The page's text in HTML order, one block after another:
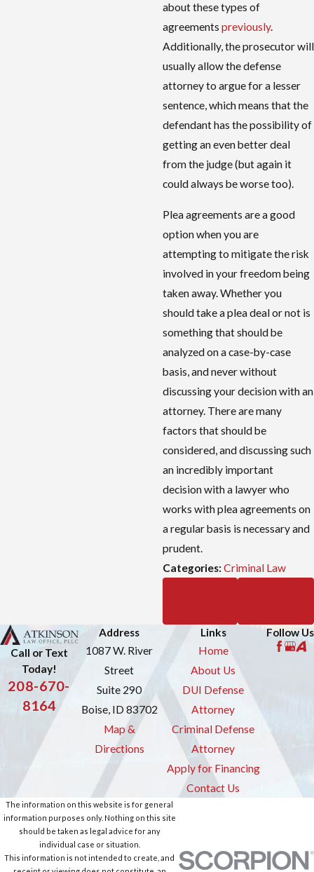
about these types of
agreements previously.
Additionally, the prosecutor will
usually allow the defense
attorney to argue for a lesser
sentence, which means that the
defendant has the possibility of
getting an even better deal
from the judge (but again it
could always be worse too).
Plea agreements are a good
option when you are
attempting to mitigate the risk
involved in your freedom being
taken away. Whether you
should take a plea deal or not is
something that should be
analyzed on a case-by-case
basis, and never without
discussing your decision with an
attorney. There are many
factors that should be
considered, and discussing such
an incredibly important
decision with a lawyer who
works with plea agreements on
a regular basis is necessary and
prudent.
Categories:Criminal Law
Call or Text
Today!
208-670-
8164
Address
1087 W. River
Street
Suite 290
Boise, ID 83702
Map &
Directions
Links
Home
About Us
DUI Defense
Attorney
Criminal Defense
Attorney
Apply for Financing
Contact Us
Follow Us
The information on this website is for general
information purposes only. Nothing on this site
should be taken as legal advice for any
individual case or situation.
This information is not intended to create, and